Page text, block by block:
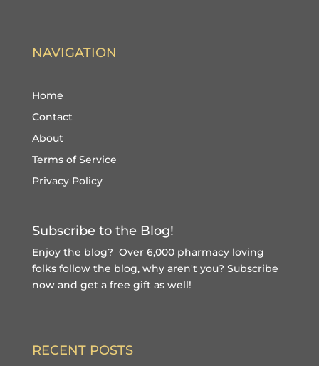
NAVIGATION
Home
Contact
About
Terms of Service
Privacy Policy
Subscribe to the Blog!
Enjoy the blog? Over 6,000 pharmacy loving
folks follow the blog, why aren't you? Subscribe
now and get a free gift as well!
RECENT POSTS